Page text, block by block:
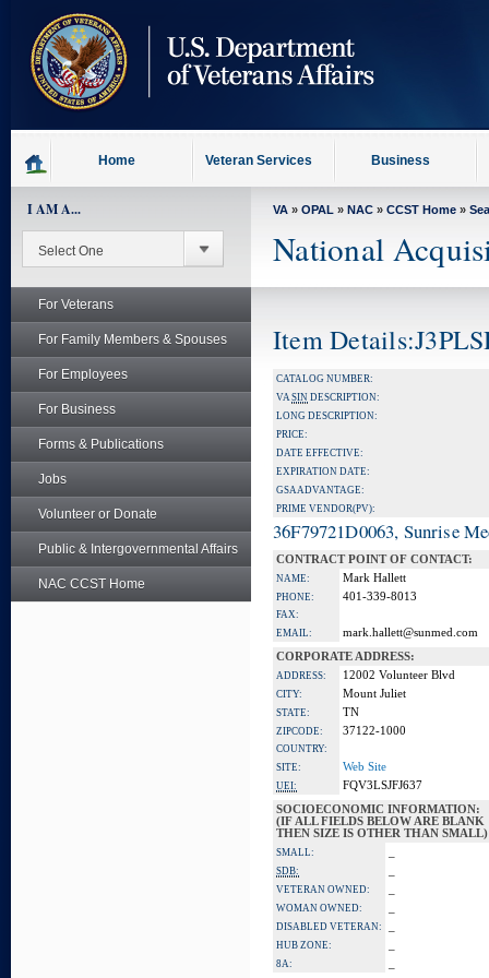
content
Home Veteran Services Business
I AM A...
For Veterans
For Family Members & Spouses
For Employees
For Business
Forms & Publications
Jobs
Volunteer or Donate
Public & Intergovernmental Affairs
NAC CCST Home
VA » OPAL » NAC » CCST Home »
National
Item
CATALOG NUMBER:
VASIN DESCRIPTION:
LONG DESCRIPTION:
PRICE:
DATE EFFECTIVE:
EXPIRATION DATE:
GSA ADVANTAGE:
PRIME VENDOR(PV):
36F79721D0063, Sunrise
CONTRACT POINT OF CONTACT:
NAME: Mark Hallett
PHONE: 401-339-8013
FAX:
EMAIL:
mark.hallett@sunmed.com
CORPORATE ADDRESS:
ADDRESS: 12002 Volunteer Blvd
CITY: Mount Juliet
STATE: TN
ZIPCODE: 37122-1000
COUNTRY:
SITE:
Web Site
UEI:
FQV3LSJFJ637
SOCIOECONOMIC INFORMATION:
(IF ALL FIELDS BELOW ARE BLANK
THEN SIZE IS OTHER THAN SMALL)
SMALL:
SDB:
VETERAN OWNED:
WOMAN OWNED:
DISABLED VETERAN:
HUB ZONE:
8A: